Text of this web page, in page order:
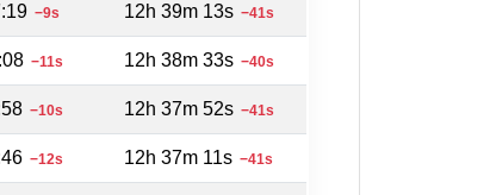
−9s 12h 39m 13s −41s
−11s 12h 38m 33s −40s
−10s 12h 37m 52s −41s
−12s 12h 37m 11s −41s